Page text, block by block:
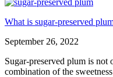
What is sugar-preserved
September 26, 2022
Sugar-preserved plum is not
combination of the